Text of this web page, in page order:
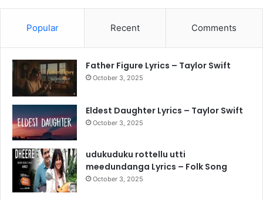
Popular Recent Comments
Father Figure Lyrics – Taylor Swift
October 3, 2025
Eldest Daughter Lyrics – Taylor Swift
October 3, 2025
udukuduku rottellu utti
meedundanga Lyrics – Folk Song
October 3, 2025